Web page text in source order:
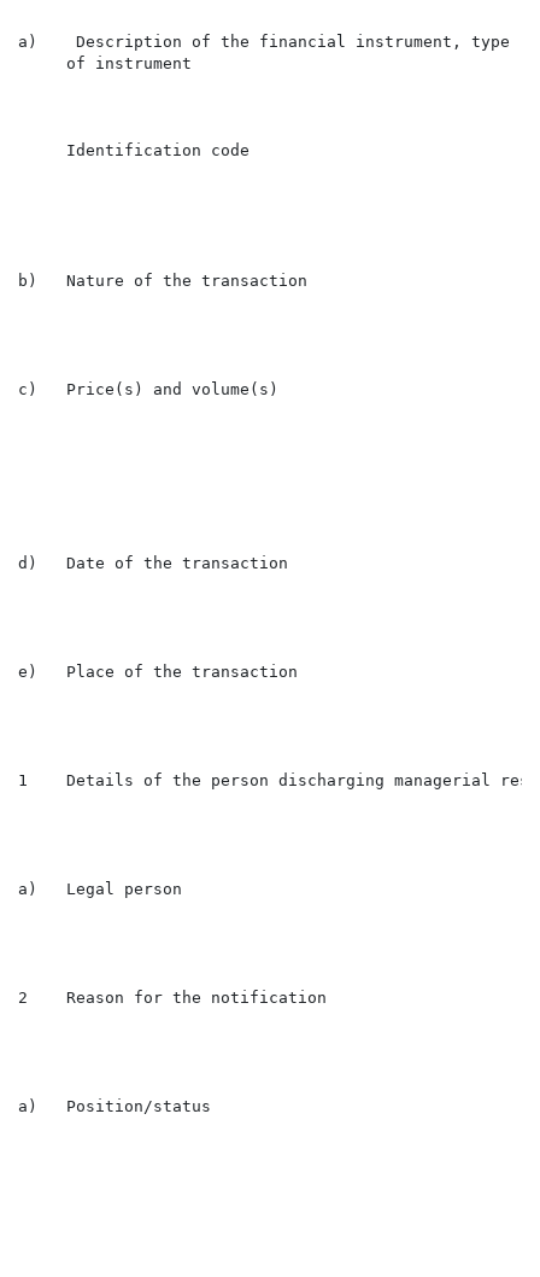
a)    Description of the financial instrument, type
     of instrument
     Identification code
b)   Nature of the transaction
c)   Price(s) and volume(s)
d)   Date of the transaction                          7
e)   Place of the transaction
1    Details of the person discharging managerial
a)   Legal person
2    Reason for the notification
a)   Position/status                                   In